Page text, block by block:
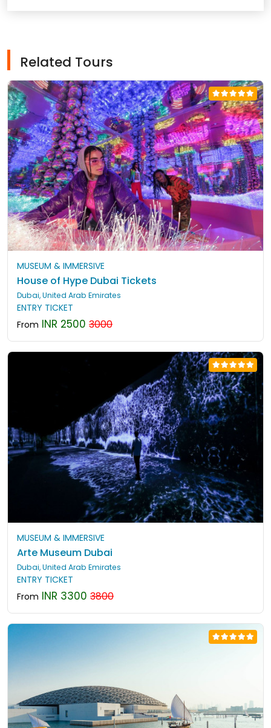
Related Tours
MUSEUM & IMMERSIVE
House of Hype Dubai Tickets
Dubai, United Arab Emirates
ENTRY TICKET
From INR 2500 3000
MUSEUM & IMMERSIVE
Arte Museum Dubai
Dubai, United Arab Emirates
ENTRY TICKET
From INR 3300 3800